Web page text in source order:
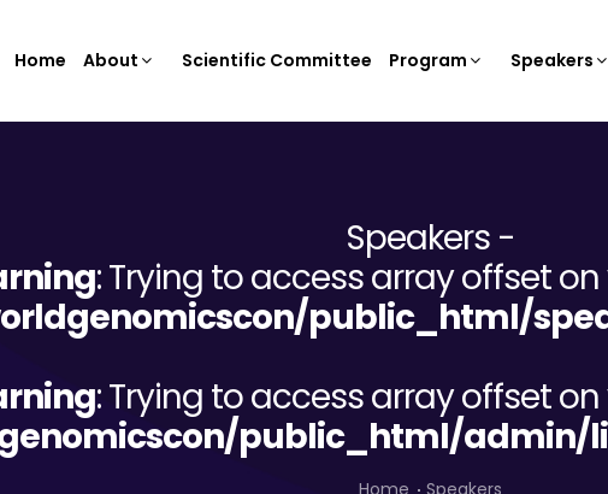
Home About Scientific Committee Program Speakers
Speakers -
: Trying to access array offset
public_html/
: Trying to access array offset
public_html/admin/
Home Speakers